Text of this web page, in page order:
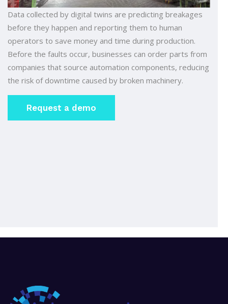
Data collected by digital twins are predicting breakages
before they happen and reporting them to human
operators to save money and time during production.
Before the faults occur, businesses can order parts from
companies that source automation components, reducing
the risk of downtime caused by broken machinery.
Request a demo